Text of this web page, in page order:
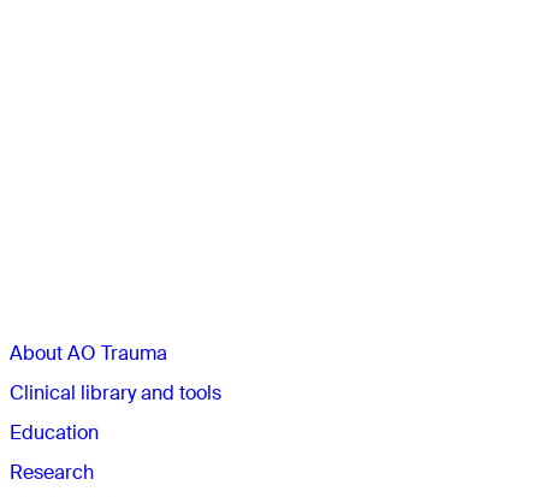
About AO Trauma
Clinical library and tools
Education
Research